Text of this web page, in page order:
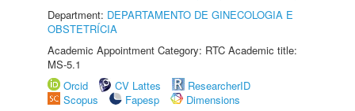
Department: DEPARTAMENTO DE GINECOLOGIA E
OBSTETRÍCIA
Academic Appointment Category: RTC Academic title:
MS-5.1
Orcid
CV Lattes
ResearcherID
Scopus
Fapesp
Dimensions